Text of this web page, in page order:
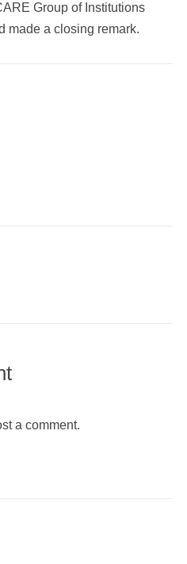
Group of Institutions
made a closing remark.
a comment.